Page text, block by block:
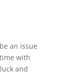
an issue
with
and